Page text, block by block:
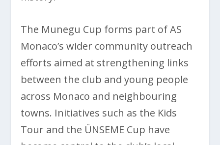
The Munegu Cup forms part of AS
Monaco’s wider community outreach
efforts aimed at strengthening links
between the club and young people
across Monaco and neighbouring
towns. Initiatives such as the Kids
Tour and the ÜNSEME Cup have